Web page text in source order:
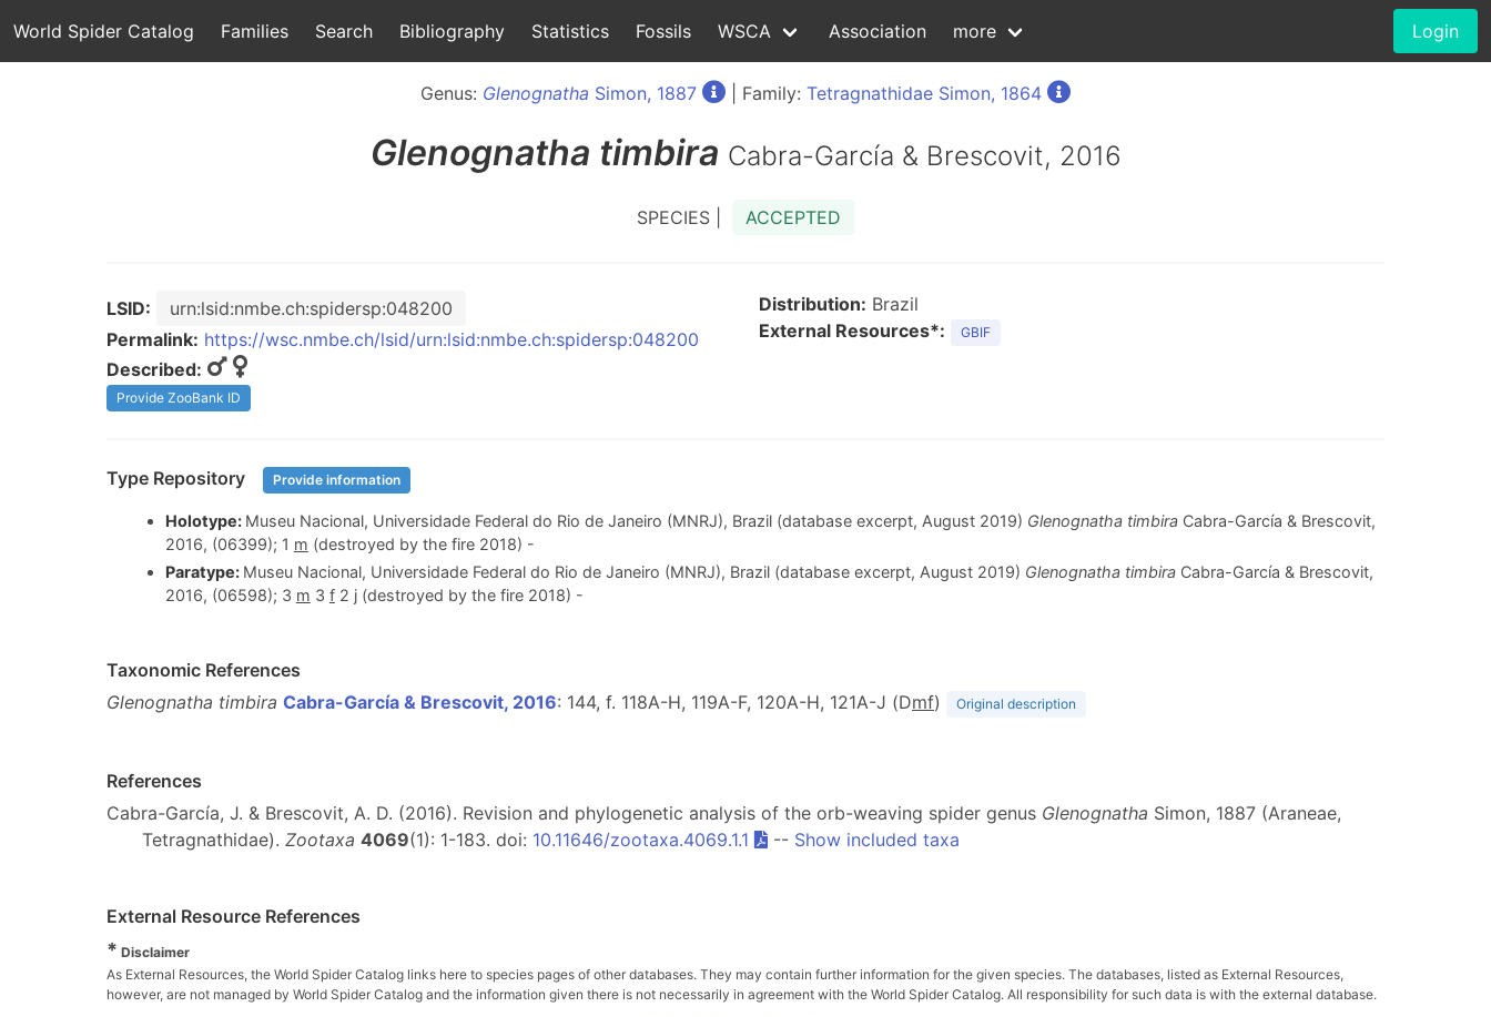
World Spider Catalog Families Search Bibliography Statistics Fossils WSCA Association more Login
Genus: Glenognatha Simon, 1887 | Family: Tetragnathidae Simon, 1864
Glenognatha timbira Cabra-García & Brescovit, 2016
SPECIES | ACCEPTED
LSID:
urn:lsid:nmbe.ch:spidersp:048200
Permalink: https://wsc.nmbe.ch/lsid/urn:lsid:nmbe.ch:spidersp:048200
Described:
Provide ZooBank ID
Distribution: Brazil
External Resources*:
GBIF
Type Repository Provide information
Holotype: Museu Nacional, Universidade Federal do Rio de Janeiro (MNRJ), Brazil (database excerpt, August 2019) Glenognatha timbiraCabra-García & Brescovit,
2016, (06399); 1 m (destroyed by the fire 2018) -
Paratype: Museu Nacional, Universidade Federal do Rio de Janeiro (MNRJ), Brazil (database excerpt, August 2019) Glenognatha timbiraCabra-García & Brescovit,
2016, (06598); 3 m 3 f2 j (destroyed by the fire 2018) -
Taxonomic References
Glenognatha timbira Cabra-García & Brescovit, 2016: 144, f. 118A-H, 119A-F, 120A-H, 121A-J (Dmf) Original description
References
Cabra-García, J. & Brescovit, A. D. (2016). Revision and phylogenetic analysis of the orb-weaving spider genus Glenognatha Simon, 1887 (Araneae,
Tetragnathidae). Zootaxa 4069(1): 1-183. doi: 10.11646/zootaxa.4069.1.1 -- Show included taxa
External Resource References
* Disclaimer
As External Resources, the World Spider Catalog links here to species pages of other databases. They may contain further information for the given species. The databases, listed as External Resources,
however, are not managed by World Spider Catalog and the information given there is not necessarily in agreement with the World Spider Catalog. All responsibility for such data is with the external database.